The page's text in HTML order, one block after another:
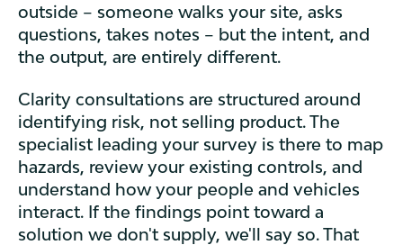
outside – someone walks your site, asks
questions, takes notes – but the intent, and
the output, are entirely different.
Clarity consultations are structured around
identifying risk, not selling product. The
specialist leading your survey is there to map
hazards, review your existing controls, and
understand how your people and vehicles
interact. If the findings point toward a
solution we don't supply, we'll say so. That